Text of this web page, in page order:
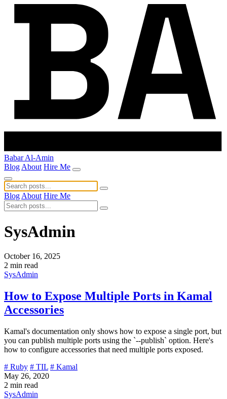
Babar Al-Amin
Blog About Hire Me
Blog About Hire Me
SysAdmin
October 16, 2025
2 min read
SysAdmin
How to Expose Multiple Ports in Kamal
Accessories
Kamal's documentation only shows how to expose a single port, but
you can publish multiple ports using the `--publish` option. Here's
how to configure accessories that need multiple ports exposed.
# Ruby # TIL # Kamal
May 26, 2020
2 min read
SysAdmin